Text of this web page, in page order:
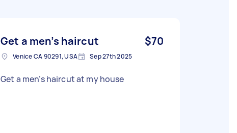
Get a men’s haircut $70
Venice CA 90291, USA Sep 27th 2025
Get a men’s haircut at my house